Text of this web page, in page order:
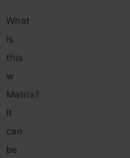
What
is
this
w
Matrix?
It
can
be